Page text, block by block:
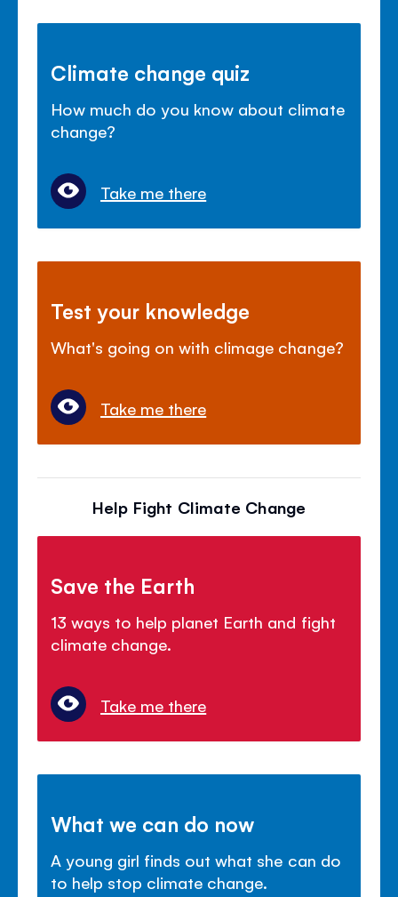
Climate change quiz
How much do you know about climate
change?
Take me there
Test your knowledge
What's going on with climage change?
Take me there
Help Fight Climate Change
Save the Earth
13 ways to help planet Earth and fight
climate change.
Take me there
What we can do now
A young girl finds out what she can do
to help stop climate change.